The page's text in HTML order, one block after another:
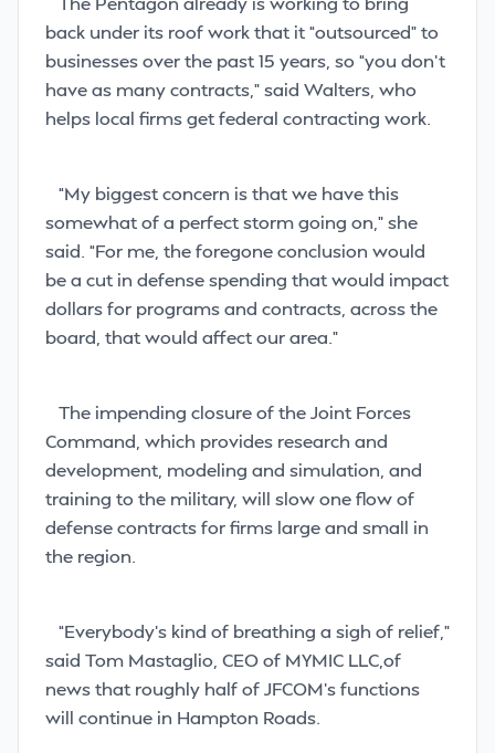
back under its roof work that it “outsourced” to
businesses over the past 15 years, so “you don’t
have as many contracts,” said Walters, who
helps local firms get federal contracting work.
“My biggest concern is that we have this
somewhat of a perfect storm going on,” she
said. “For me, the foregone conclusion would
be a cut in defense spending that would impact
dollars for programs and contracts, across the
board, that would affect our area.”
The impending closure of the Joint Forces
Command, which provides research and
development, modeling and simulation, and
training to the military, will slow one flow of
defense contracts for firms large and small in
the region.
“Everybody’s kind of breathing a sigh of relief,”
said Tom Mastaglio, CEO of MYMIC LLC,of
news that roughly half of JFCOM’s functions
will continue in Hampton Roads.